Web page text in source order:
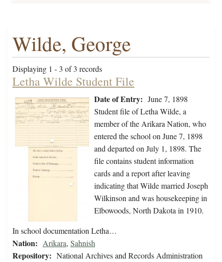
Wilde, George
Displaying 1 - 3 of 3 records
Letha Wilde Student File
Date of Entry: June 7, 1898
Student file of Letha Wilde, a
member of the Arikara Nation, who
entered the school on June 7, 1898
and departed on July 1, 1898. The
file contains student information
cards and a report after leaving
indicating that Wilde married Joseph
Wilkinson and was housekeeping in
Elbowoods, North Dakota in 1910.
In school documentation Letha…
Nation: Arikara, Sahnish
Repository: National Archives and Records Administration